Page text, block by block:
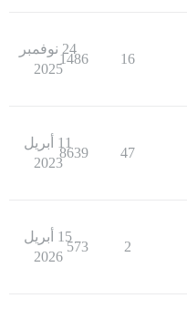
16
1486
24 نوفمبر
2025
47
8639
11 أبريل
2023
2
573
15 أبريل
2026